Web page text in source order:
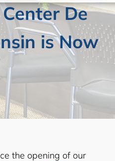
De
is Now
the opening of our